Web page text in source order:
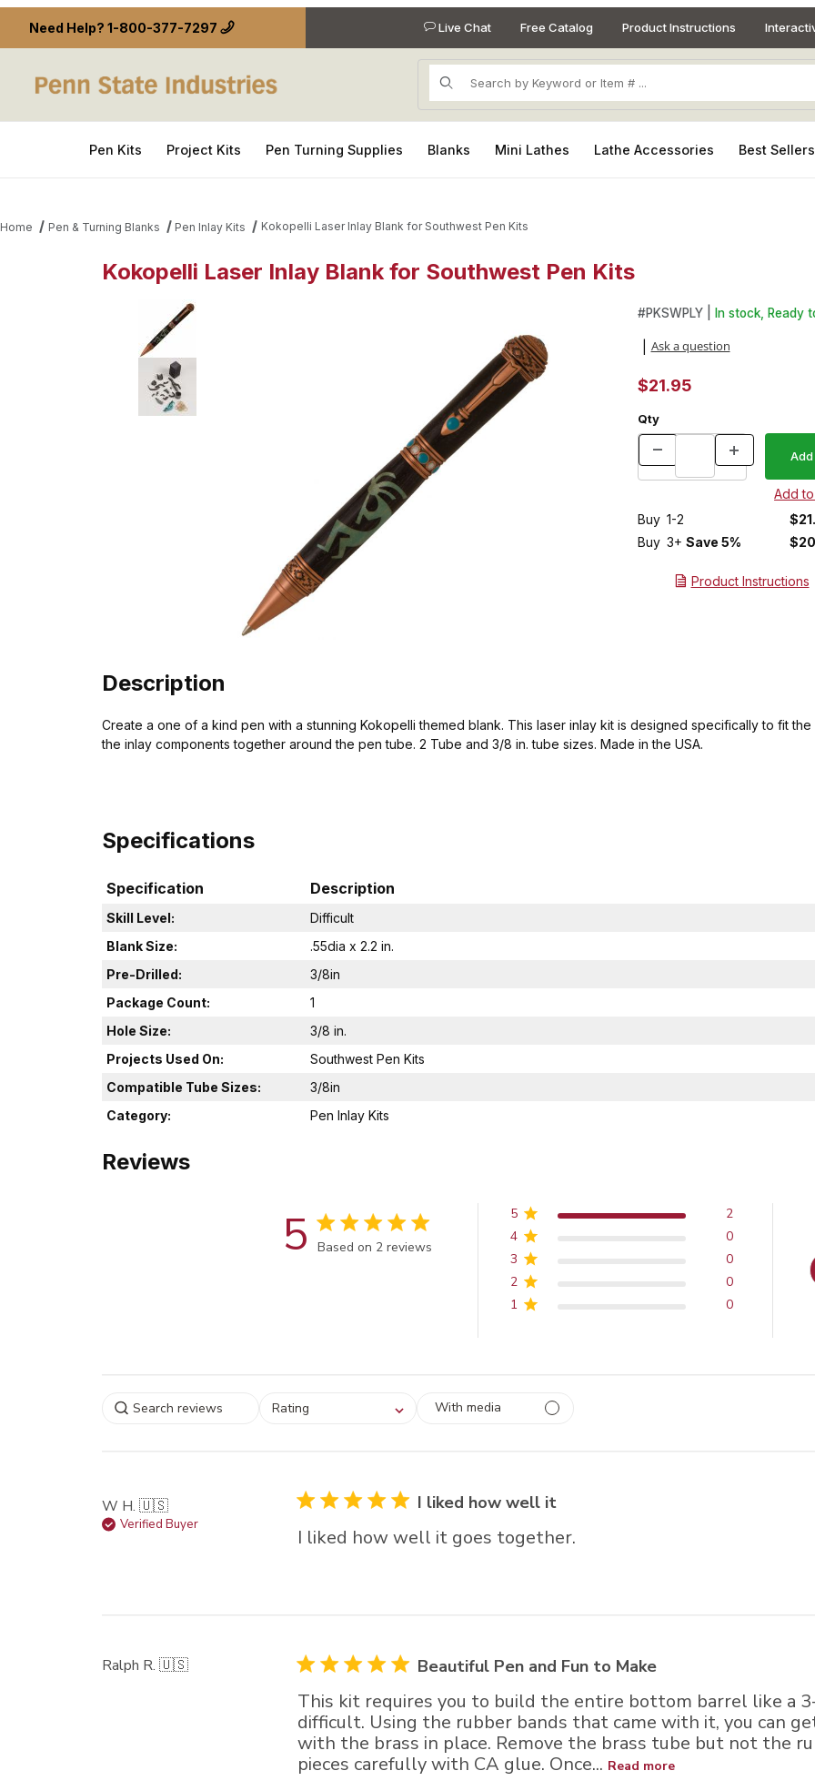
Need Help? 1-800-377-7297 Live Chat Free Catalog Product Instructions
Product Search
Pen Kits Project Kits Pen Turning Supplies Blanks Mini Lathes Lathe Accessories Best Sellers
Home Pen & Turning Blanks Pen Inlay Kits Kokopelli Laser Inlay Blank for Southwest Pen Kits
Kokopelli Laser Inlay Blank for Southwest Pen Kits
Thumbnail Filmstrip of Kokopelli Laser Inlay Blank for Southwest Pen Kits Images Purchase Kokopelli Laser
#PKSWPLY | In stock, Ready
Ask a question
$21.95
Qty
Buy 1-2
Buy 3+ Save 5%
Product Instructions
Description
Create a one of a kind pen with a stunning Kokopelli themed blank. This laser inlay kit is designed specifically to fit
the inlay components together around the pen tube. 2 Tube and 3/8 in. tube sizes. Made in the USA.
Specifications
Specification Description
Skill Level:
Difficult
Blank Size:
.55dia x 2.2 in.
Pre-Drilled:
3/8in
Package Count:
1
Hole Size:
3/8 in.
Projects Used On:
Southwest Pen Kits
Compatible Tube Sizes:
3/8in
Category:
Pen Inlay Kits
Reviews
5 Score of 5 out of 5 stars
Based on 2 reviews
5
2
4
0
3
0
2
0
1
0
Select a rating for
Rating With media
W H. 🇺🇸
Verified Buyer
I liked how well it
I liked how well it goes together.
Ralph R. 🇺🇸 Beautiful Pen and Fun to Make
This kit requires you to build the entire bottom barrel like a
difficult. Using the rubber bands that came with it, you can
with the brass in place. Remove the brass tube but not the
pieces carefully with CA glue. Once... Read more